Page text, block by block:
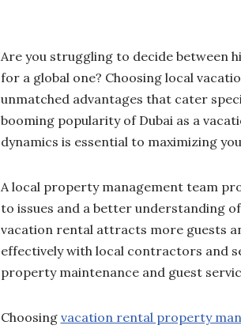
Are you struggling to decide between
for a global one? Choosing local
unmatched advantages that cater
booming popularity of Dubai as a
dynamics is essential to maximizing
A local property management team
to issues and a better understanding
vacation rental attracts more guests
effectively with local contractors and
property maintenance and guest
Choosing vacation rental property